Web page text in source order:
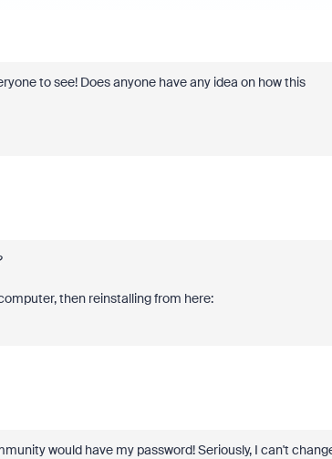
to see! Does anyone have any idea on how this
then reinstalling from here:
would have my password! Seriously, I can't